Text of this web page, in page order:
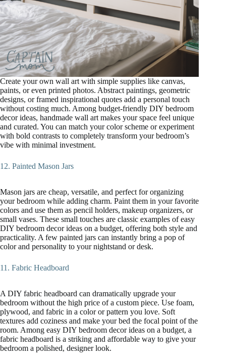
Create your own wall art with simple supplies like canvas,
paints, or even printed photos. Abstract paintings, geometric
designs, or framed inspirational quotes add a personal touch
without costing much. Among budget-friendly DIY bedroom
decor ideas, handmade wall art makes your space feel unique
and curated. You can match your color scheme or experiment
with bold contrasts to completely transform your bedroom’s
vibe with minimal investment.
12. Painted Mason Jars
Mason jars are cheap, versatile, and perfect for organizing
your bedroom while adding charm. Paint them in your favorite
colors and use them as pencil holders, makeup organizers, or
small vases. These small touches are classic examples of easy
DIY bedroom decor ideas on a budget, offering both style and
practicality. A few painted jars can instantly bring a pop of
color and personality to your nightstand or desk.
11. Fabric Headboard
A DIY fabric headboard can dramatically upgrade your
bedroom without the high price of a custom piece. Use foam,
plywood, and fabric in a color or pattern you love. Soft
textures add coziness and make your bed the focal point of the
room. Among easy DIY bedroom decor ideas on a budget, a
fabric headboard is a striking and affordable way to give your
bedroom a polished, designer look.